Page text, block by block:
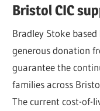
Bristol CIC
Bradley Stoke
generous donation
guarantee the
families across
The current cost-of-